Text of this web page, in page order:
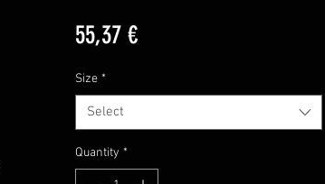
55,37 €Price
Size *
Select
Quantity *